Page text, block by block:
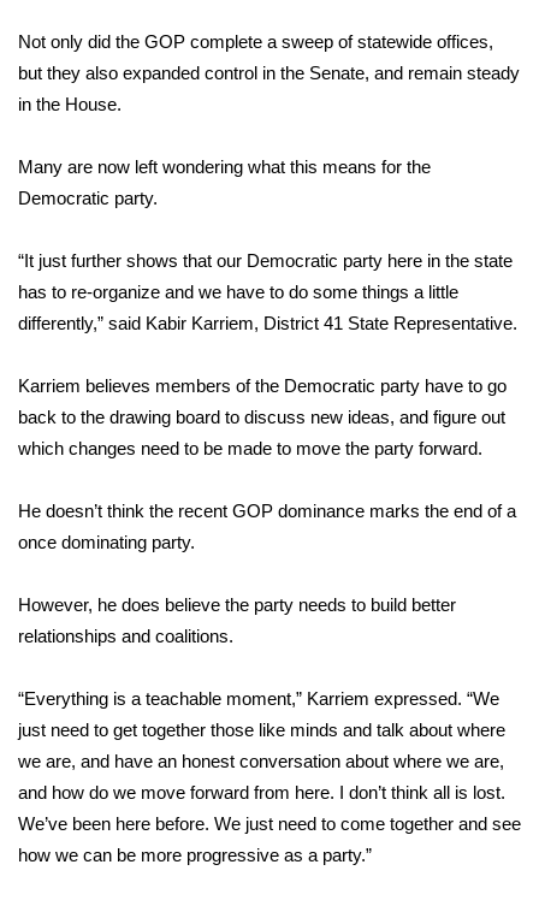
Local Sports
College Sports
2025 High School Football Tour
Interactive Radar & Alerts
Severe Weather Center
Area Closings
Local River Forecast
Weather Whys
Weather Safety Information
Viewers Choice Awards 2026
2026 March Mayhem 3 in 1
Not only did the GOP complete a sweep of statewide offices,
but they also expanded control in the Senate, and remain steady
in the House.
Many are now left wondering what this means for the
Democratic party.
“It just further shows that our Democratic party here in the state
has to re-organize and we have to do some things a little
differently,” said Kabir Karriem, District 41 State Representative.
Karriem believes members of the Democratic party have to go
back to the drawing board to discuss new ideas, and figure out
which changes need to be made to move the party forward.
He doesn’t think the recent GOP dominance marks the end of a
once dominating party.
However, he does believe the party needs to build better
relationships and coalitions.
“Everything is a teachable moment,” Karriem expressed. “We
just need to get together those like minds and talk about where
we are, and have an honest conversation about where we are,
and how do we move forward from here. I don’t think all is lost.
We’ve been here before. We just need to come together and see
how we can be more progressive as a party.”